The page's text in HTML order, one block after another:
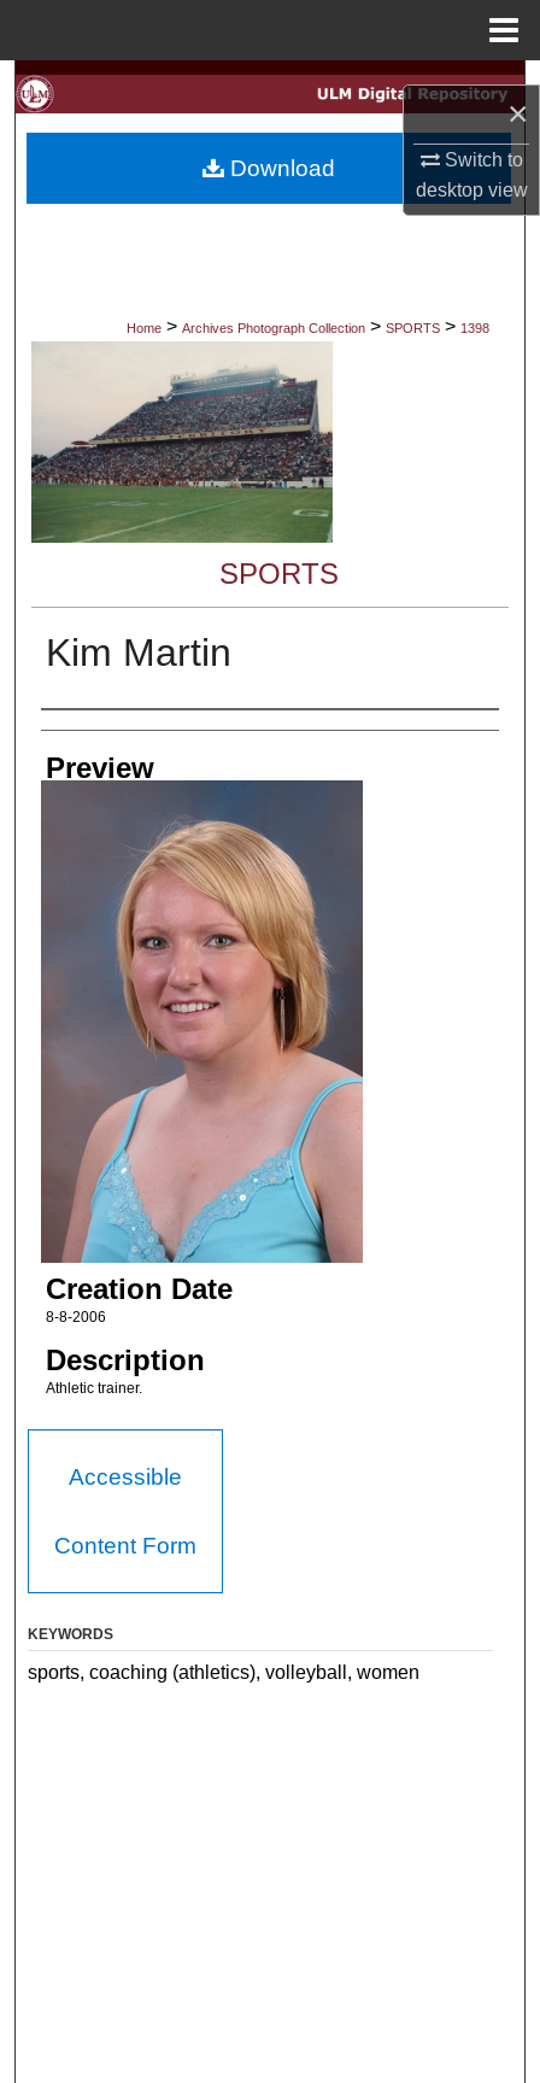
×
Switch to
desktopview
Search
My Account
Digital Commons Network™
Home > Archives Photograph Collection > SPORTS > 1398
SPORTS
Kim Martin
Creator
Preview
Creation Date
8-8-2006
Description
Athletic trainer.
Download
Accessible
Content Form
KEYWORDS
sports, coaching (athletics), volleyball, women